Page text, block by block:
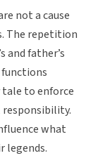
not a cause
The repetition
and father’s
tale to enforce
responsibility.
what
legends.